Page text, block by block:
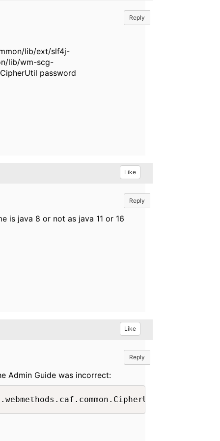
Reply
lib/ext/slf4j-
lib/wm-scg-
password
Like
Reply
is java 8 or not as java 11 or 16
Like
Reply
Admin Guide was incorrect: